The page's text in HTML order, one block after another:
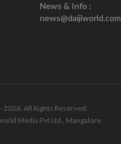
News & Info :
news@daijiworld.com
2026. All Rights Reserved.
Media Pvt Ltd., Mangalore.